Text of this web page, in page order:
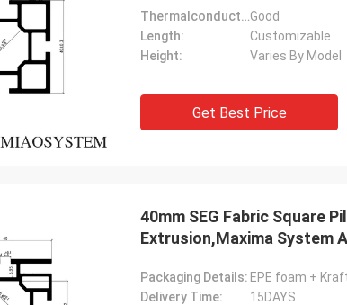
Thermalconductivity:Good
Length:
Customizable
Height:
Varies By Model
Get Best Price
40mm SEG Fabric Square
Extrusion,Maxima System
Packaging Details: EPE foam +
Delivery Time:
15DAYS